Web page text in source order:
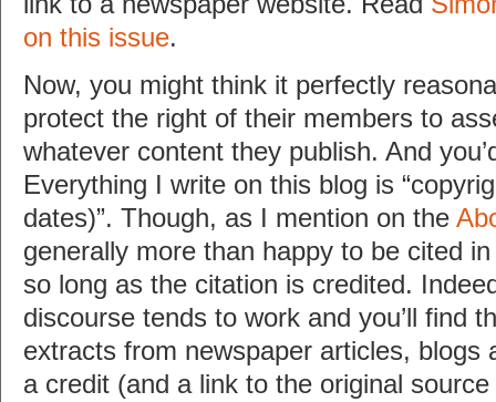
on this issue.
Now, you might think it perfectly
protect the right of their members to
whatever content they publish. And
Everything I write on this blog is
dates)”. Though, as I mention on the
generally more than happy to be cited
so long as the citation is credited.
discourse tends to work and you’ll find
extracts from newspaper articles, blogs
a credit (and a link to the original